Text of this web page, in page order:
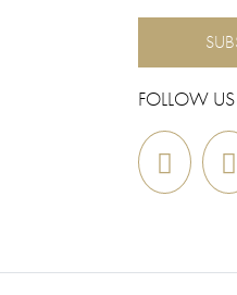
FOLLOW US